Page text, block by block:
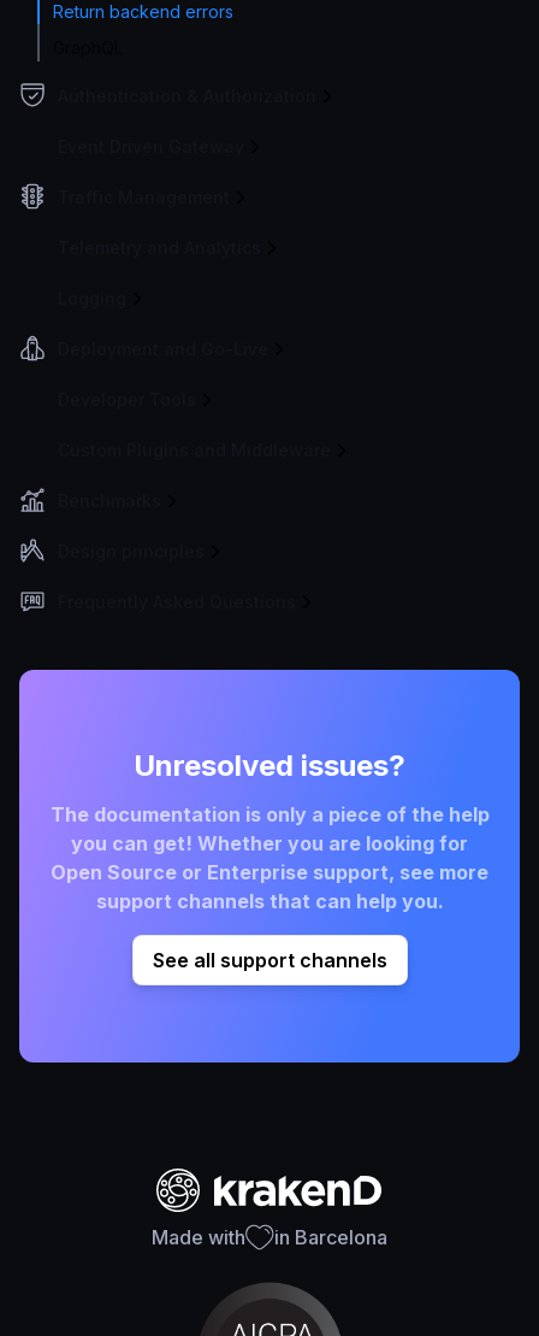
Return backend errors
Unresolved issues?
The documentation is only a piece of the help
you can get! Whether you are looking for
Open Source or Enterprise support, see more
support channels that can help you.
See all support channels
Made with in Barcelona